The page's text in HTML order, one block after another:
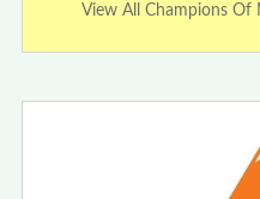
View All Champions Of